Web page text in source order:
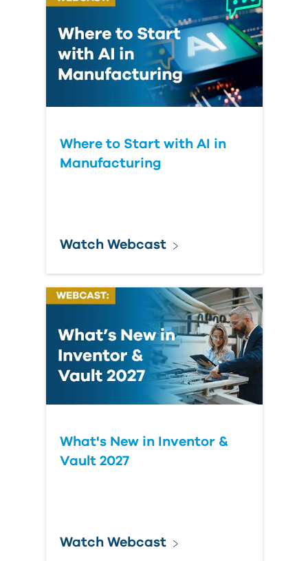
Where to Start with AI in
Manufacturing
Watch Webcast
What's New in Inventor &
Vault 2027
Watch Webcast